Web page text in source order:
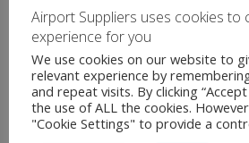
air, sea and rail operations
is a subsidiary of Boeing
a unit of Boeing Commercial
Media Contact:
Airport Suppliers uses cookies to
experience for you
We use cookies on our website to
relevant experience by
and repeat visits. By clicking
the use of ALL the cookies.
"Cookie Settings" to provide a